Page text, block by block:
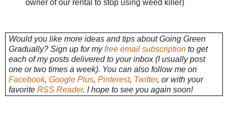
owner of our rental to stop using weed killer)
Would you like more ideas and tips about Going Green
Gradually? Sign up for myfree email subscriptionto get
each of my posts delivered to your inbox (I usually post
one or two times a week). You can also follow me on
Facebook, Google Plus, Pinterest, Twitter, or with your
favorite RSS Reader. I hope to see you again soon!